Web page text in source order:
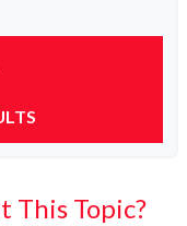
This Topic?